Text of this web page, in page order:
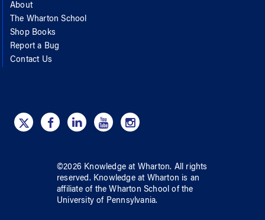
About
The Wharton School
Shop Books
Report a Bug
Contact Us
©2026 Knowledge at Wharton. All rights
reserved. Knowledge at Wharton is an
affiliate of the Wharton School ofthe
University of Pennsylvania.